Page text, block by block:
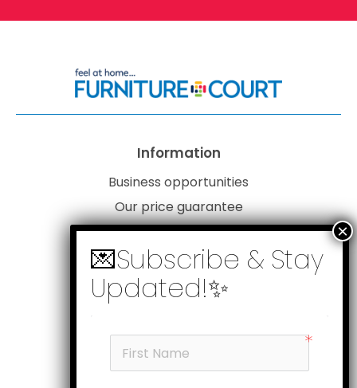
Products
My account
Information
Business opportunities
Our price guarantee
Website disclaimer
Our privacy policy